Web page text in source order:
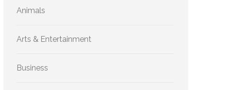
Animals
Arts & Entertainment
Business